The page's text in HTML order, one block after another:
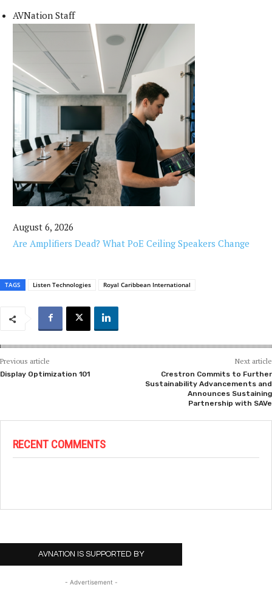
AVNation Staff
August 6, 2026
Are Amplifiers Dead? What PoE Ceiling Speakers Change
TAGS Listen Technologies Royal Caribbean International
Previous article
Display Optimization 101
Next article
Crestron Commits to Further
Sustainability Advancements and
Announces Sustaining
Partnership with SAVe
RECENT COMMENTS
AVNATION IS SUPPORTED BY
- Advertisement -